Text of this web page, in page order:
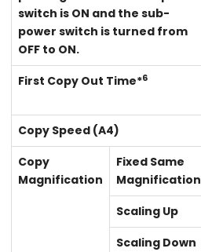
switch is ON and the sub-
power switch is turned from
OFF to ON.
First Copy Out Time*6
Copy Speed (A4)
Copy
Magnification
Fixed Same
Magnification
Scaling Up
Scaling Down